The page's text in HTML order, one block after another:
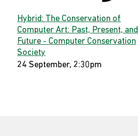
Hybrid: The Conservation of
Computer Art: Past, Present, and
Future - Computer Conservation
Society
24 September, 2:30pm